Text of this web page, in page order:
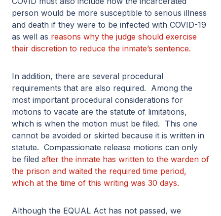
person would be more susceptible to serious illness
and death if they were to be infected with COVID-19
as well as reasons why the judge should exercise
their discretion to reduce the inmate’s sentence.
In addition, there are several procedural
requirements that are also required. Among the
most important procedural considerations for
motions to vacate are the statute of limitations,
which is when the motion must be filed. This one
cannot be avoided or skirted because it is written in
statute. Compassionate release motions can only
be filed after the inmate has written to the warden of
the prison and waited the required time period,
which at the time of this writing was 30 days.
Although the EQUAL Act has not passed, we